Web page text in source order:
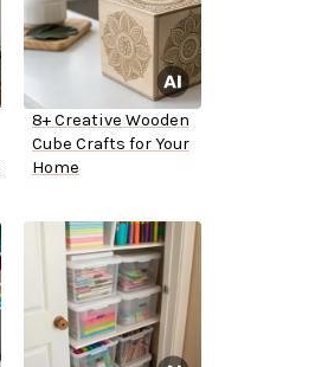
8+ Creative Wooden
Cube Crafts for Your
Home